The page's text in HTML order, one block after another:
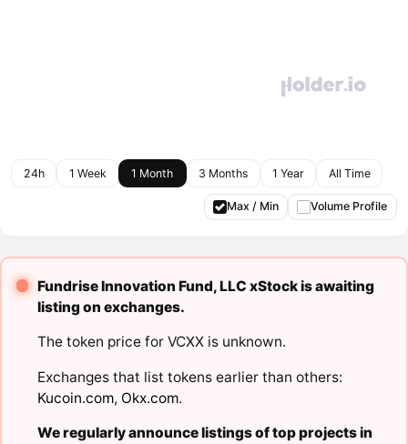
24h 1 Week 1 Month 3 Months 1 Year All Time
Max / Min Volume Profile
Fundrise Innovation Fund, LLC xStock is awaiting
listing on exchanges.
The token price for VCXX is unknown.
Exchanges that list tokens earlier than others:
Kucoin.com, Okx.com.
We regularly announce listings of top projects in